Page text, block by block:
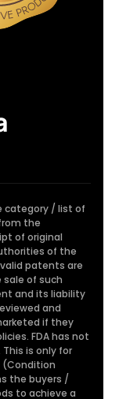
category / list of
the
of original
of the
patents are
of such
and its liability
and
if they
FDA has not
is only for
(Condition
the buyers /
to achieve a